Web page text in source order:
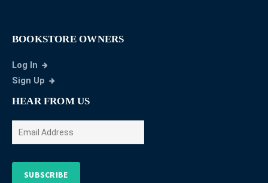
BOOKSTORE OWNERS
Log In
Sign Up
HEAR FROM US
SUBSCRIBE